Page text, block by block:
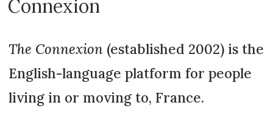
The
Connexion
Connexion
The Connexion(established 2002) is the
English-language platform for people
living in or moving to, France.